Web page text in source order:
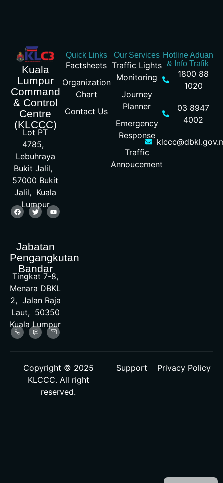
Kuala
Lumpur
Command
& Control
Centre
(KLCCC)
Lot PT
4785,
Lebuhraya
Bukit Jalil,
57000 Bukit
Jalil, Kuala
Lumpur
Jabatan
Pengangkutan
Bandar
Tingkat 7-8,
Menara DBKL
2, Jalan Raja
Laut, 50350
Kuala Lumpur
Quick Links
Factsheets
Organization
Chart
Contact Us
Our Services
Traffic Lights
Monitoring
Journey
Planner
Emergency
Response
Traffic
Annoucement
Hotline Aduan
& Info Trafik
1800 88
1020
03 8947
4002
Copyright © 2025
KLCCC. All right
reserved.
Support Privacy Policy